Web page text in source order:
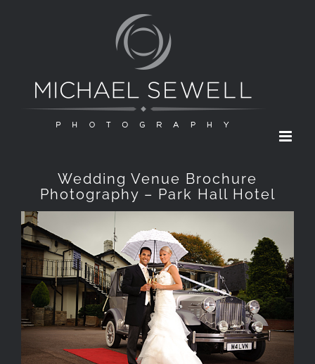
Wedding Venue Brochure
Photography – Park Hall Hotel